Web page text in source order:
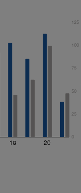
18 20
0
25
50
75
100
125